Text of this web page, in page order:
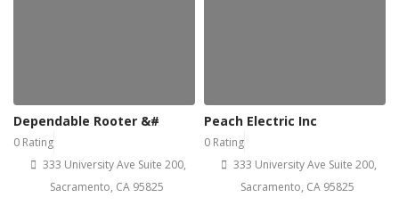
Dependable Rooter &#
0 Rating
333 University Ave Suite 200,
Sacramento, CA 95825
Peach Electric Inc
0 Rating
333 University Ave Suite 200,
Sacramento, CA 95825